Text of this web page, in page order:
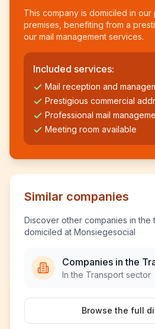
This company is domiciled in our
premises, benefiting from a
our mail management services.
Included services:
Mail reception and
Prestigious commercial
Professional mail
Meeting room available
Similar companies
Discover other companies in the
domiciled at Monsiegesocial
Companies in the
In the Transport sector
Browse the full